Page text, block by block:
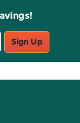
Sign Up